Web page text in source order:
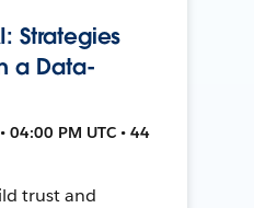
Strategies
a Data-
04:00 PM UTC • 44
trust and